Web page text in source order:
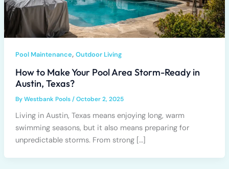
Pool Maintenance, Outdoor Living
How to Make Your Pool Area Storm-Ready in
Austin, Texas?
ByWestbank Pools/October 2, 2025
Living in Austin, Texas means enjoying long, warm
swimming seasons, but it also means preparing for
unpredictable storms. From strong […]